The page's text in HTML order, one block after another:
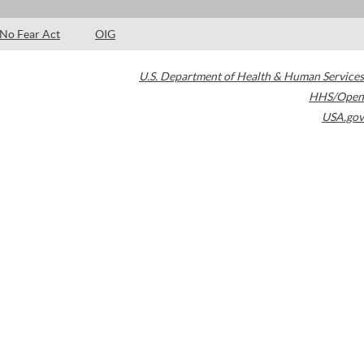
No Fear Act OIG
U.S. Department of Health & Human Services
HHS/Open
USA.gov